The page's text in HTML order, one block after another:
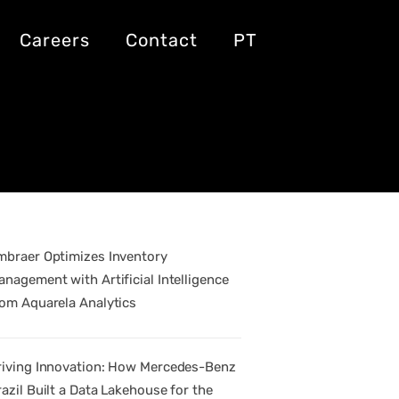
Careers Contact PT
on
Optimizes Inventory
with Artificial Intelligence
Aquarela Analytics
Innovation: How Mercedes-Benz
Built a Data Lakehouse for the